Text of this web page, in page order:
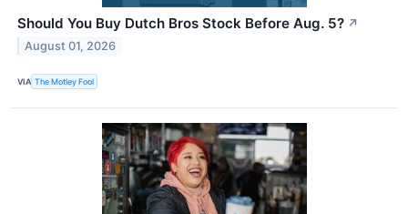
Should You Buy Dutch Bros Stock Before Aug. 5? ↗
August 01, 2026
VIA The Motley Fool